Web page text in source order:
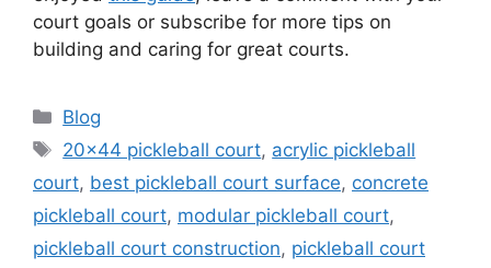
court goals or subscribe for more tips on
building and caring for great courts.
Categories
Blog
Tags
20x44 pickleball court, acrylic pickleball
court, best pickleball court surface, concrete
pickleball court, modular pickleball court,
pickleball court construction, pickleball court